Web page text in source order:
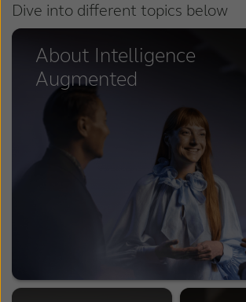
Dive into different topics below
About Intelligence
Augmented